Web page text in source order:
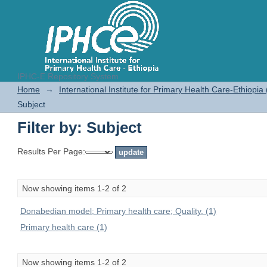
IPHC-E Repository System
Filter by: Subject
Home →
International Institute for Primary Health Care-Ethiopia
Subject
Filter by: Subject
Results Per Page:
Now showing items 1-2 of 2
Donabedian model; Primary health care; Quality. (1)
Primary health care (1)
Now showing items 1-2 of 2